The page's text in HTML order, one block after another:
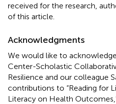
received for the research,
of this article.
Acknowledgments
We would like to
Center-Scholastic
Resilience and our colleague
contributions to “Reading for
Literacy on Health